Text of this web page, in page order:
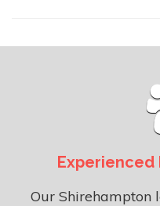
Experienced
Our Shirehampton